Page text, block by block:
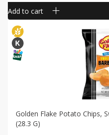
Add to cart
Golden Flake Potato Chips,
(28.3 G)